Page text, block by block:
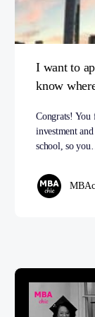
I want to
know
Congrats! You
investment
school, so you…